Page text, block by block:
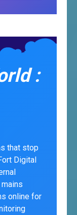
:
that stop
Digital
online for